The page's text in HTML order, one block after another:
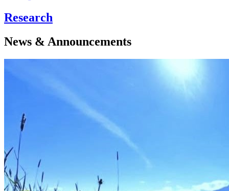
Research
News & Announcements